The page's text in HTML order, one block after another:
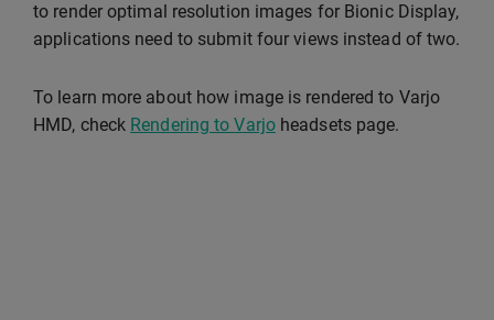
to render optimal resolution images for Bionic Display,
applications need to submit four views instead of two.
To learn more about how image is rendered to Varjo
HMD, check Rendering to Varjoheadsets page.